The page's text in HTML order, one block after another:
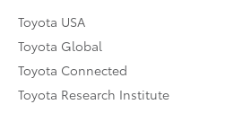
Toyota USA
Toyota Global
Toyota Connected
Toyota Research Institute